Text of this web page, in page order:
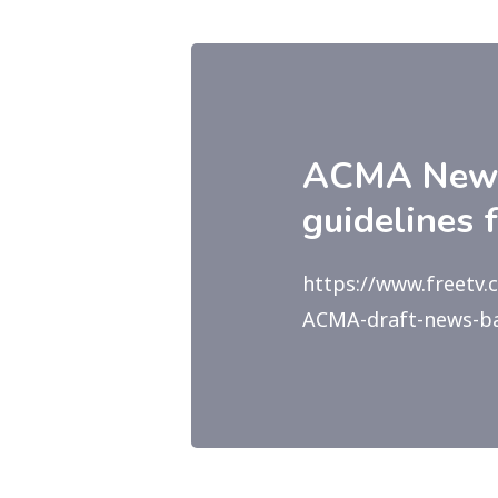
ACMA
guidelines
https://
ACMA-draft-news-